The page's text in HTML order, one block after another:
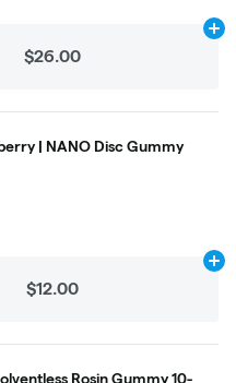
$26.00
| NANO Disc Gummy
$12.00
Rosin Gummy 10-